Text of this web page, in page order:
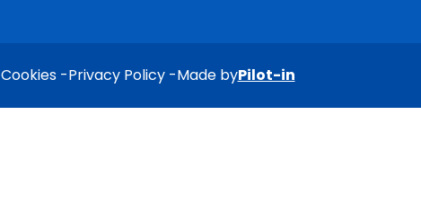
Cookies Privacy Policy Made byPilot-in